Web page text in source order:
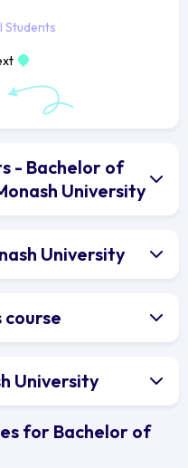
Students
- Bachelor of
University
University
University
for Bachelor of